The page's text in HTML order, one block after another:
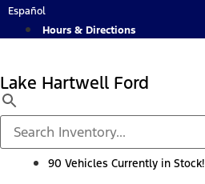
Skip
Español
Hours & Directions
Lake Hartwell Ford
90 Vehicles Currently in Stock!